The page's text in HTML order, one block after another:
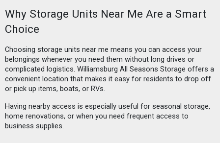
Why Storage Units Near Me Are a Smart
Choice
Choosing storage units near me means you can access your
belongings whenever you need them without long drives or
complicated logistics. Williamsburg All Seasons Storage offers a
convenient location that makes it easy for residents to drop off
or pick up items, boats, or RVs.
Having nearby access is especially useful for seasonal storage,
home renovations, or when you need frequent access to
business supplies.